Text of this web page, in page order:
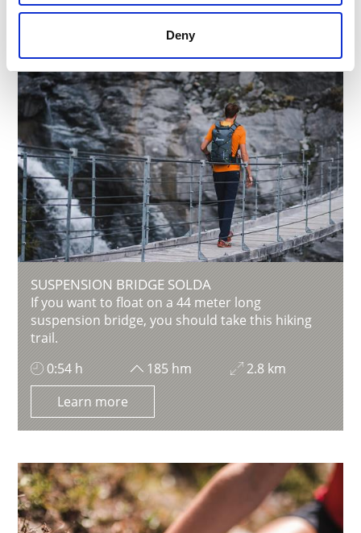
Deny
SUSPENSION BRIDGE SOLDA
If you want to float on a 44 meter long
suspension bridge, you should take this hiking
trail.
0:54 h
185 hm
2.8 km
Learn more